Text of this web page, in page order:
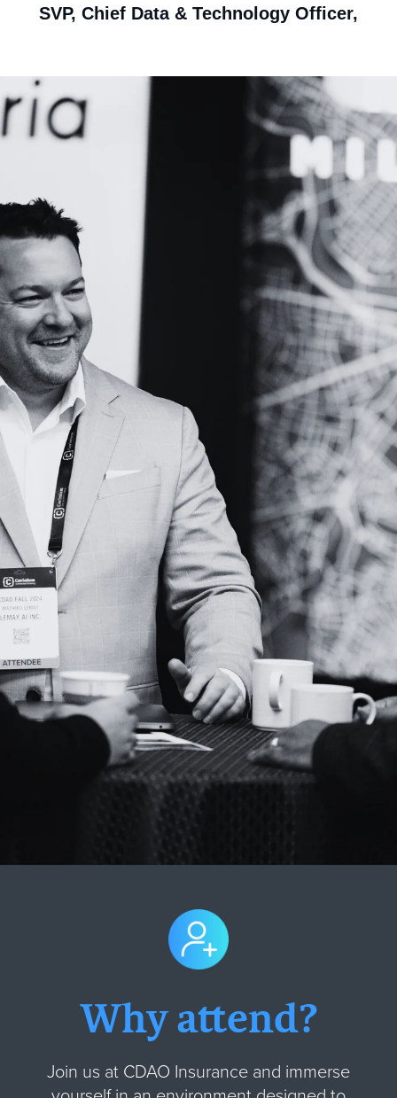
SVP, Chief Data & Technology Officer,
Why attend?
Join us at CDAO Insurance and immerse